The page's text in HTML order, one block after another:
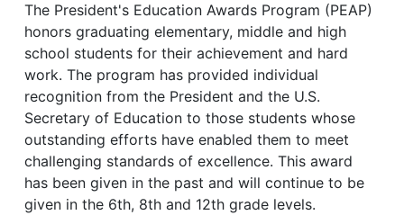
The President's Education Awards Program (PEAP)
honors graduating elementary, middle and high
school students for their achievement and hard
work. The program has provided individual
recognition from the President and the U.S.
Secretary of Education to those students whose
outstanding efforts have enabled them to meet
challenging standards of excellence. This award
has been given in the past and will continue to be
given in the 6th, 8th and 12th grade levels.